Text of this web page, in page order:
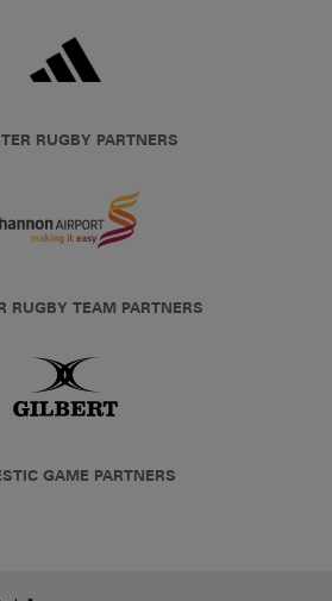
RUGBY PARTNERS
RUGBY TEAM PARTNERS
GAME PARTNERS